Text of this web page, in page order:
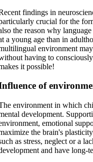
findings in
crucial for the
the reason why
a young age than in
environment
having to
it possible!
of
environment in which
development.
emotional
the brain's
as stress, neglect or a
and have long-